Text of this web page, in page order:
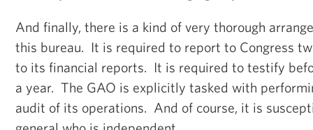
And finally, there is a kind of very thorough
this bureau. It is required to report to Congress
to its financial reports. It is required to testify
a year. The GAO is explicitly tasked with
audit of its operations. And of course, it is